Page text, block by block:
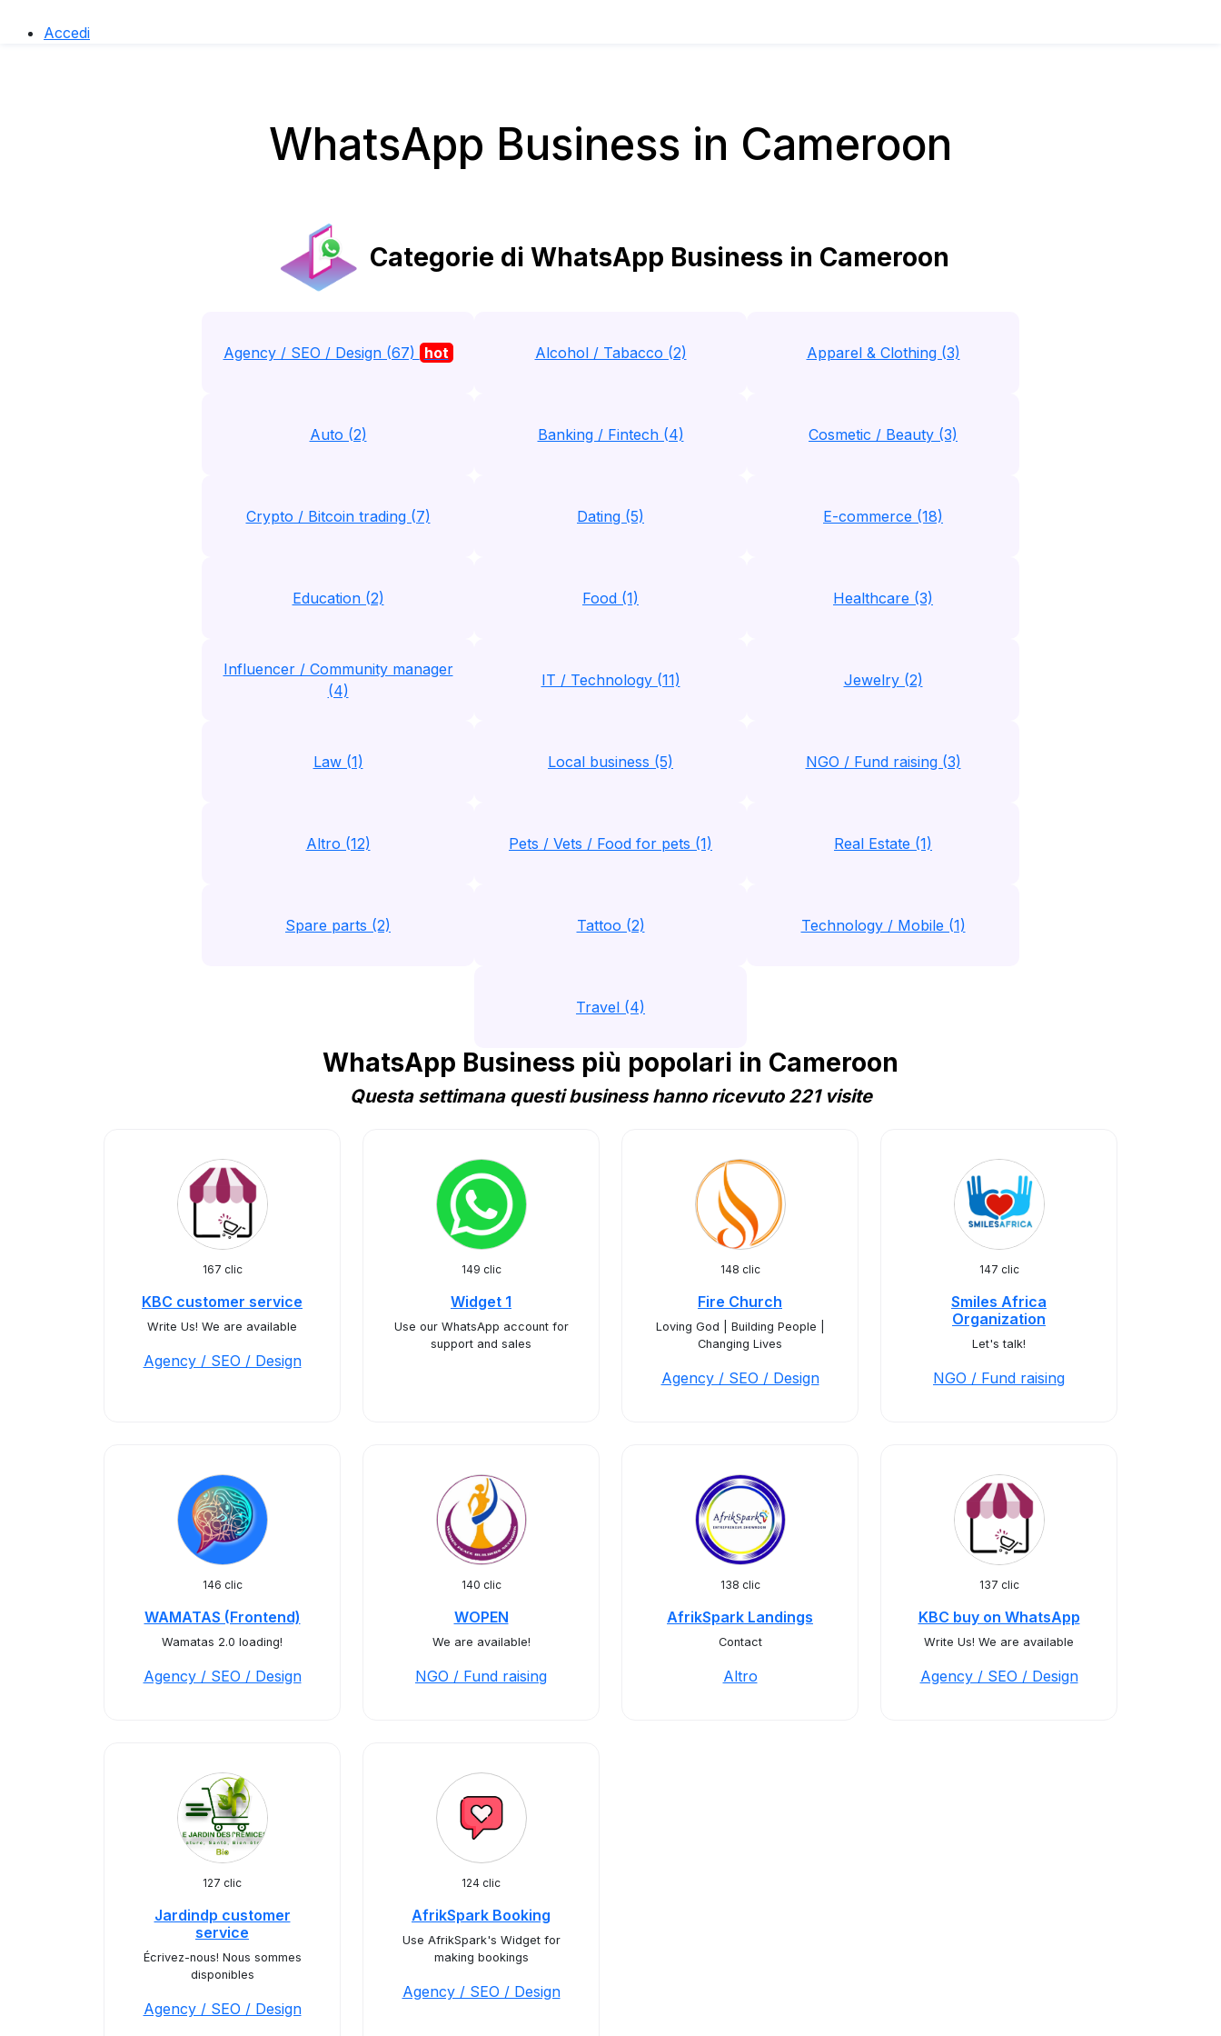
Accedi
WhatsApp Business in Cameroon
Categorie di WhatsApp Business in Cameroon
Agency / SEO / Design (67) hot Alcohol / Tabacco (2) Apparel & Clothing (3)
Auto (2) Banking / Fintech (4) Cosmetic / Beauty (3)
Crypto / Bitcoin trading (7) Dating (5) E-commerce (18)
Education (2) Food (1) Healthcare (3)
Influencer / Community manager
(4)
IT / Technology (11) Jewelry (2)
Law (1) Local business (5) NGO / Fund raising (3)
Altro (12) Pets / Vets / Food for pets (1) Real Estate (1)
Spare parts (2) Tattoo (2) Technology / Mobile (1)
Travel (4)
WhatsApp Business più popolari in Cameroon
Questa settimana questi business hanno ricevuto 221 visite
167 clic
KBC customer service
Write Us! We are available
Agency / SEO / Design
149 clic
Widget 1
Use our WhatsApp account for
support and sales
148 clic
Fire Church
Loving God | Building People |
Changing Lives
Agency / SEO / Design
147 clic
Smiles Africa
Organization
Let's talk!
NGO / Fund raising
146 clic
WAMATAS (Frontend)
Wamatas 2.0 loading!
Agency / SEO / Design
140 clic
WOPEN
We are available!
NGO / Fund raising
138 clic
AfrikSpark Landings
Contact
Altro
137 clic
KBC buy on WhatsApp
Write Us! We are available
Agency / SEO / Design
127 clic
Jardindp customer
service
Écrivez-nous! Nous sommes
disponibles
Agency / SEO / Design
124 clic
AfrikSpark Booking
Use AfrikSpark's Widget for
making bookings
Agency / SEO / Design